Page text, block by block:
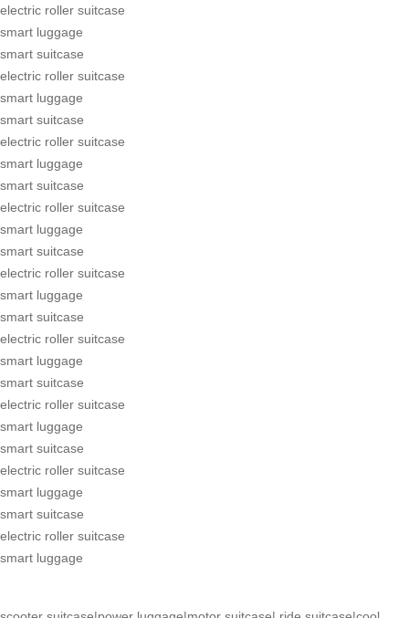
electric roller suitcase
smart luggage
smart suitcase
electric roller suitcase
smart luggage
smart suitcase
electric roller suitcase
smart luggage
smart suitcase
electric roller suitcase
smart luggage
smart suitcase
electric roller suitcase
smart luggage
smart suitcase
electric roller suitcase
smart luggage
smart suitcase
electric roller suitcase
smart luggage
smart suitcase
electric roller suitcase
smart luggage
smart suitcase
electric roller suitcase
smart luggage